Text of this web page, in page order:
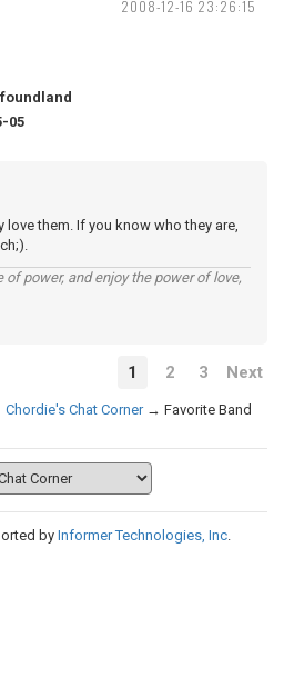
2008-12-16 23:26:15
05
them. If you know who they are,
of power, and enjoy the power of love,
1 2 3 Next
Chordie's Chat Corner → Favorite Band
byInformer Technologies, Inc.